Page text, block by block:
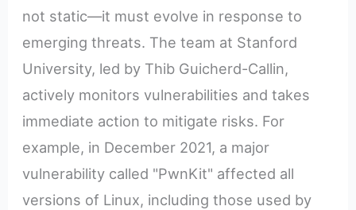
not static—it must evolve in response to
emerging threats. The team at Stanford
University, led by Thib Guicherd-Callin,
actively monitors vulnerabilities and takes
immediate action to mitigate risks. For
example, in December 2021, a major
vulnerability called "PwnKit" affected all
versions of Linux, including those used by